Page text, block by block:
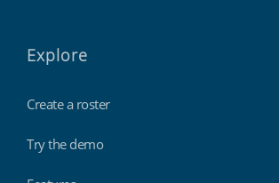
Explore
Create a roster
Try the demo